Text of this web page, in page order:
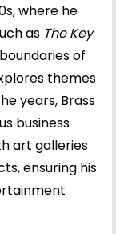
where he
as The Key
of
themes
years, Brass
business
art galleries
ensuring his